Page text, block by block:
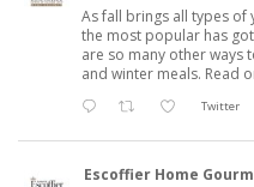
As fall brings all types
the most popular has
are so many other
and winter meals. Read
Twitter
Escoffier Home